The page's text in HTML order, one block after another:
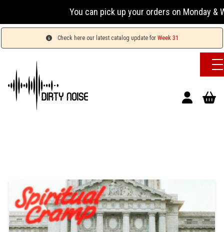
You can pick up your orders on Monday &
Check here our latest catalog update for Week 31